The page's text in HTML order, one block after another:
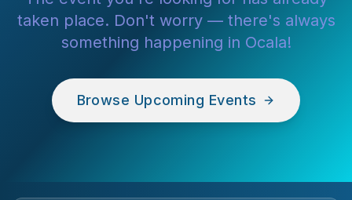
taken place. Don't worry — there's always
something happening in Ocala!
Browse Upcoming Events